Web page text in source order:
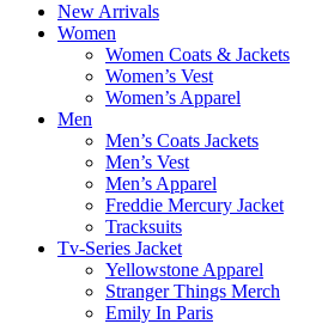
New Arrivals
Women
Women Coats & Jackets
Women’s Vest
Women’s Apparel
Men
Men’s Coats Jackets
Men’s Vest
Men’s Apparel
Freddie Mercury Jacket
Tracksuits
Tv-Series Jacket
Yellowstone Apparel
Stranger Things Merch
Emily In Paris